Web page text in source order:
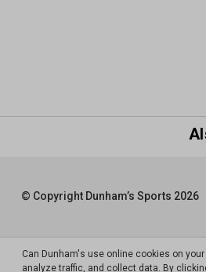
© Copyright Dunham’s Sports 2026
Can Dunham's use online cookies on
analyze traffic, and collect data. By